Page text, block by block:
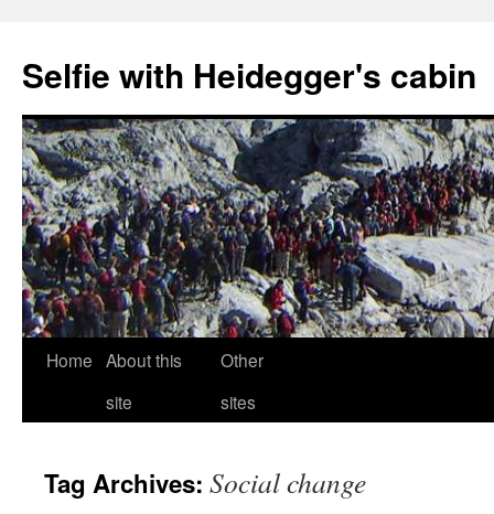
Selfie with Heidegger's cabin
Skip
Home About this
site
Other
sites
Tag Archives: Social change